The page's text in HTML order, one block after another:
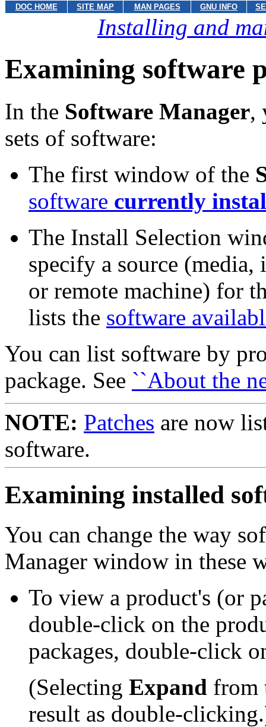
DOC HOME SITE MAP MAN PAGES GNU INFO
Installing and
Examining software
In the Software Manager,
sets of software:
The first window of the
software currently
The Install Selection
specify a source
or remote machine) for
lists the software
You can list software by
package. See ``About the
NOTE: Patches are now
software.
Examining installed
You can change the way
Manager window in these
To view a product's (or
double-click on the
packages, double-click
(Selecting Expand from
result as double-